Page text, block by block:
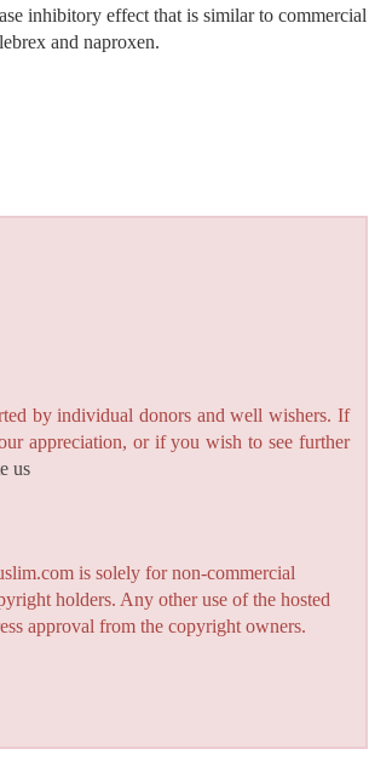
inhibitory effect that is similar to commercial
and naproxen.
by individual donors and well wishers. If
appreciation, or if you wish to see further
us
is solely for non-commercial
holders. Any other use of the hosted
approval from the copyright owners.